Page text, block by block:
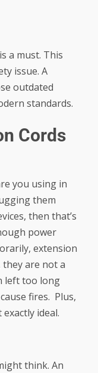
a must. This
issue. A
outdated
standards.
Cords
you using in
them
then that’s
power
extension
they are not a
left too long
fires. Plus,
ideal.
think. An